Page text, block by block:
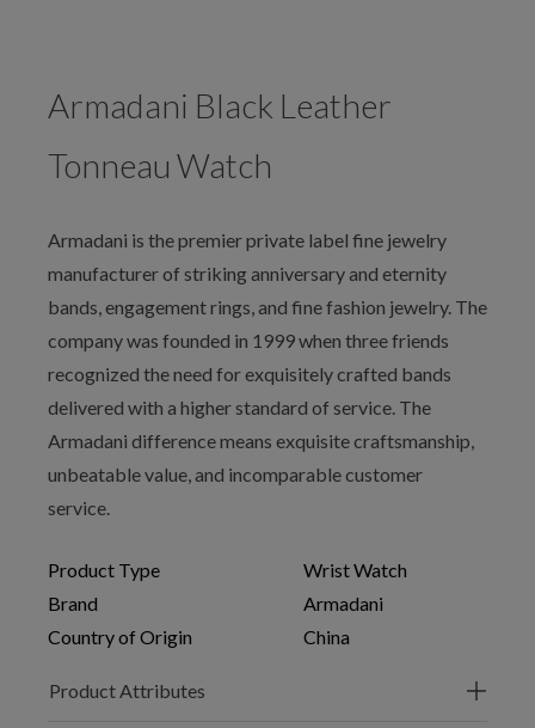
Armadani Black Leather
Tonneau Watch
Armadani is the premier private label fine jewelry
manufacturer of striking anniversary and eternity
bands, engagement rings, and fine fashion jewelry. The
company was founded in 1999 when three friends
recognized the need for exquisitely crafted bands
delivered with a higher standard of service. The
Armadani difference means exquisite craftsmanship,
unbeatable value, and incomparable customer
service.
Product Type
Wrist Watch
Brand
Armadani
Country of Origin
China
Product Attributes